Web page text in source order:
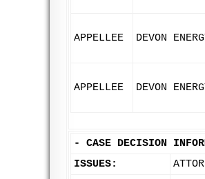
APPELLEE DEVON
APPELLEE DEVON
- CASE DECISION
ISSUES: